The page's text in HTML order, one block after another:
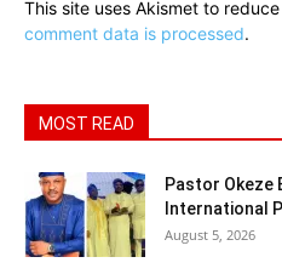
This site uses Akismet to
comment data is processed.
MOST READ
Pastor Okeze
International
August 5, 2026